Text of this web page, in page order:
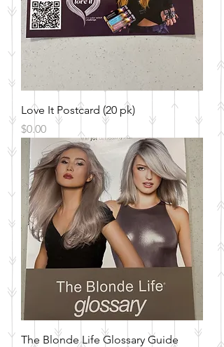
Love It Postcard (20 pk)
Price
$0.00
The Blonde Life Glossary Guide